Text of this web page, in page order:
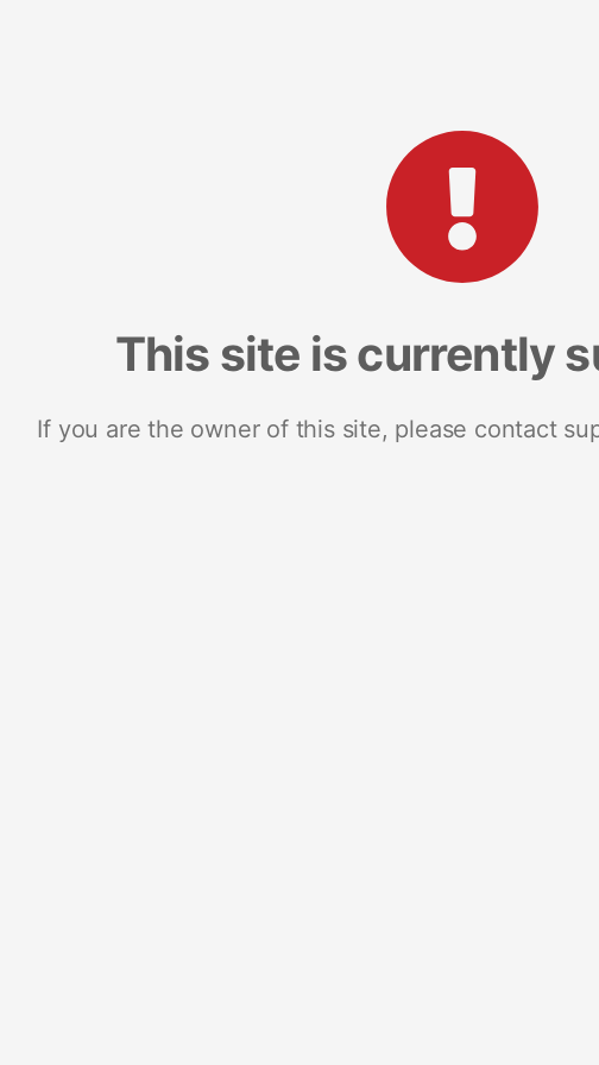
This site is currently
If you are the owner of this site, please contact